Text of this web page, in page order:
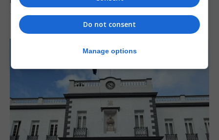
7th August 2026
Do not consent
Manage options